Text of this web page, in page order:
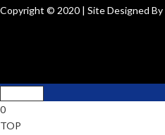
Copyright © 2020 | Site Designed By
0
TOP